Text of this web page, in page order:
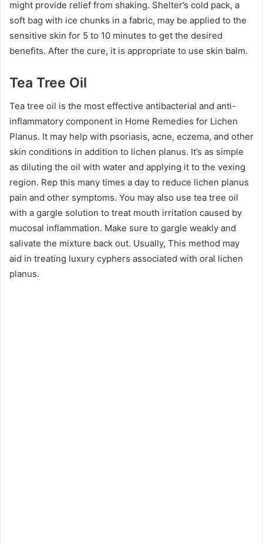
might provide relief from shaking. Shelter’s cold pack, a
soft bag with ice chunks in a fabric, may be applied to the
sensitive skin for 5 to 10 minutes to get the desired
benefits. After the cure, it is appropriate to use skin balm.
Tea Tree Oil
Tea tree oil is the most effective antibacterial and anti-
inflammatory component in Home Remedies for Lichen
Planus. It may help with psoriasis, acne, eczema, and other
skin conditions in addition to lichen planus. It’s as simple
as diluting the oil with water and applying it to the vexing
region. Rep this many times a day to reduce lichen planus
pain and other symptoms. You may also use tea tree oil
with a gargle solution to treat mouth irritation caused by
mucosal inflammation. Make sure to gargle weakly and
salivate the mixture back out. Usually, This method may
aid in treating luxury cyphers associated with oral lichen
planus.